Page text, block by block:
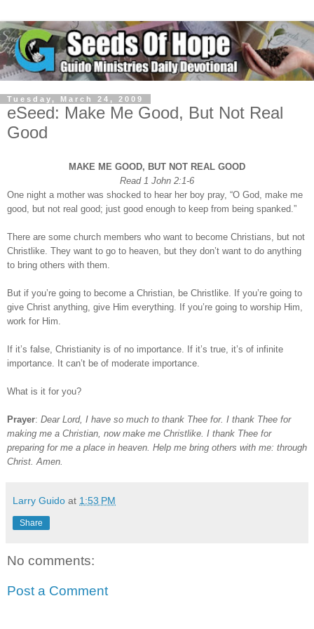
Tuesday, March 24, 2009
eSeed: Make Me Good, But Not Real
Good
MAKE ME GOOD, BUT NOT REAL GOOD
Read 1 John 2:1-6
One night a mother was shocked to hear her boy pray, “O God, make me
good, but not real good; just good enough to keep from being spanked.”
There are some church members who want to become Christians, but not
Christlike. They want to go to heaven, but they don’t want to do anything
to bring others with them.
But if you’re going to become a Christian, be Christlike. If you’re going to
give Christ anything, give Him everything. If you’re going to worship Him,
work for Him.
If it’s false, Christianity is of no importance. If it’s true, it’s of infinite
importance. It can’t be of moderate importance.
What is it for you?
Prayer: Dear Lord, I have so much to thank Thee for. I thank Thee for
making me a Christian, now make me Christlike. I thank Thee for
preparing for me a place in heaven. Help me bring others with me: through
Christ. Amen.
Larry Guido at 1:53 PM
Share
No comments:
Post a Comment